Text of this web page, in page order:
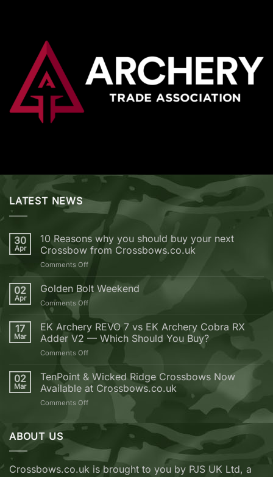
LATEST NEWS
30
Apr
10 Reasons why you should buy your next
Crossbow from Crossbows.co.uk
Comments Offon
Reasons
why
you
should
buy
your
from
Crossbows.co.uk
02
Apr
Golden Bolt Weekend
Comments Offon
Bolt
Weekend
17
Mar
EK Archery REVO 7 vs EK Archery Cobra RX
Adder V2 — Which Should You Buy?
Comments Offon
Archery
REVO
7
vs
Archery
V2
02
Mar
TenPoint & Wicked Ridge Crossbows Now
Available at Crossbows.co.uk
Comments Offon
&
Wicked
Crossbows
Now
Available
ABOUT US
Crossbows.co.uk is brought to you by PJS UK Ltd, a